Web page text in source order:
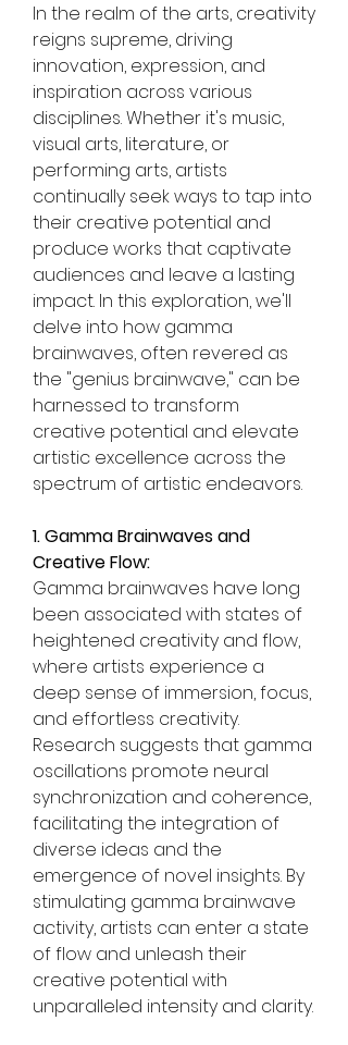
In the realm of the arts, creativity
reigns supreme, driving
innovation, expression, and
inspiration across various
disciplines. Whether it's music,
visual arts, literature, or
performing arts, artists
continually seek ways to tap into
their creative potential and
produce works that captivate
audiences and leave a lasting
impact. In this exploration, we'll
delve into how gamma
brainwaves, often revered as
the "genius brainwave," can be
harnessed to transform
creative potential and elevate
artistic excellence across the
spectrum of artistic endeavors.
1. Gamma Brainwaves and
Creative Flow:
Gamma brainwaves have long
been associated with states of
heightened creativity and flow,
where artists experience a
deep sense of immersion, focus,
and effortless creativity.
Research suggests that gamma
oscillations promote neural
synchronization and coherence,
facilitating the integration of
diverse ideas and the
emergence of novel insights. By
stimulating gamma brainwave
activity, artists can enter a state
of flow and unleash their
creative potential with
unparalleled intensity and clarity.